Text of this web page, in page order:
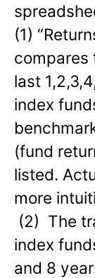
(1)
compares
last
index
(fund
listed.
more
(2) The
index
and 8